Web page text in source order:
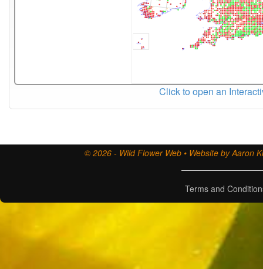
Click to open an
© 2026 - Wild Flower Web • Website by Aaron
Terms and